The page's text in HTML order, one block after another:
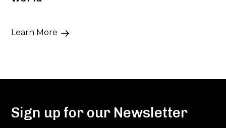
Learn More
Sign up for our Newsletter